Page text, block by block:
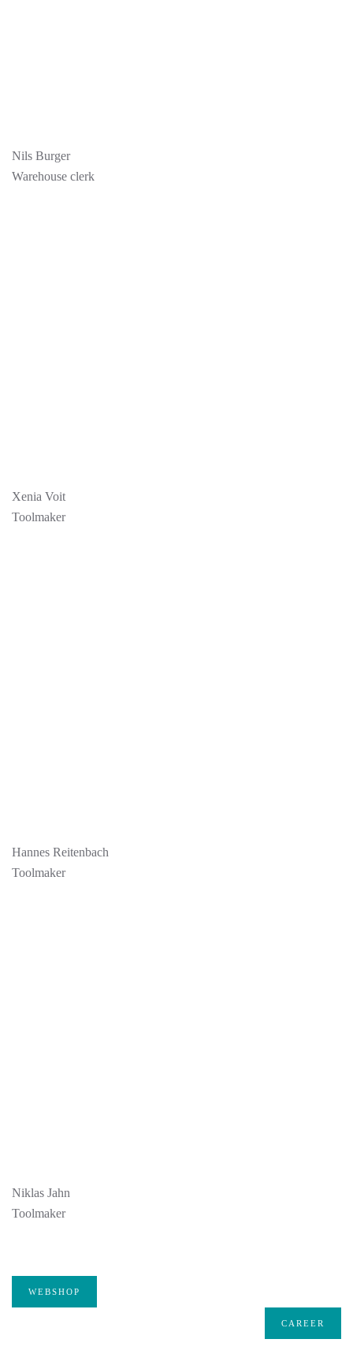
Nils Burger
Warehouse clerk
Xenia Voit
Toolmaker
Hannes Reitenbach
Toolmaker
Niklas Jahn
Toolmaker
WEBSHOP
CAREER